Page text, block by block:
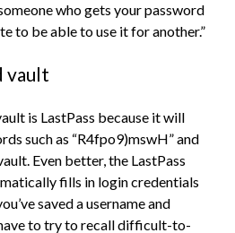
who gets your password
to be able to use it for another.”
vault
is LastPass because it will
such as “R4fpo9)mswH” and
Even better, the LastPass
fills in login credentials
saved a username and
to try to recall difficult-to-